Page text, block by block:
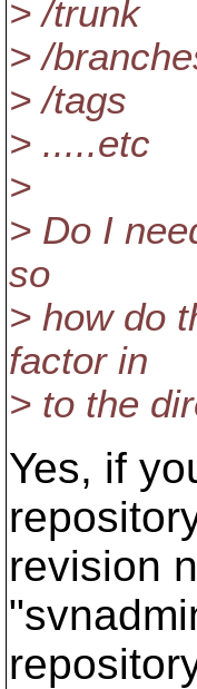
> /trunk
> /
> /tags
> .....etc
>
> Do I
so
> how do
factor in
> to the
Yes, if
revision